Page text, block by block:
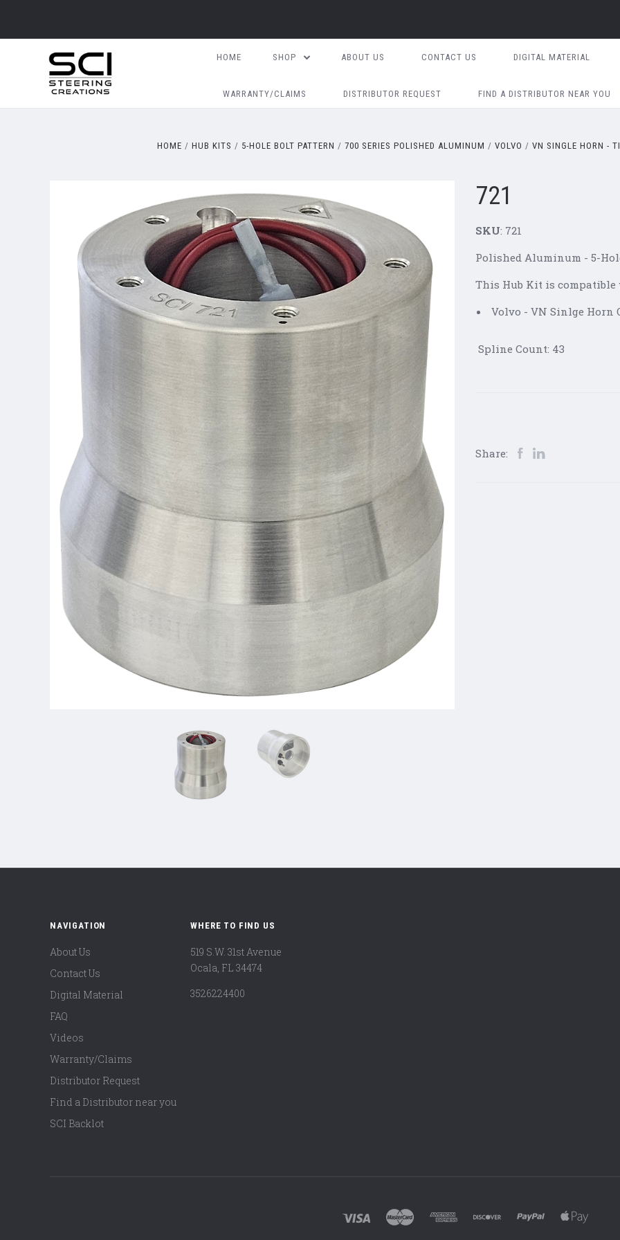
HOME SHOP ABOUT US CONTACT US DIGITAL MATERIAL
WARRANTY/CLAIMS DISTRIBUTOR REQUEST FIND A DISTRIBUTOR NEAR YOU
HOME HUB KITS 5-HOLE BOLT PATTERN 700 SERIES POLISHED ALUMINUM VOLVO VN SINGLE HORN -
721
SKU: 721
Polished Aluminum -5-
This Hub Kit is compatible
Volvo - VN Sinlge Horn
Spline Count: 43
Share:
NAVIGATION
About Us
Contact Us
Digital Material
FAQ
Videos
Warranty/Claims
Distributor Request
Find a Distributor near you
SCI Backlot
WHERE TO FIND US
519 S.W. 31st Avenue
Ocala, FL 34474
3526224400